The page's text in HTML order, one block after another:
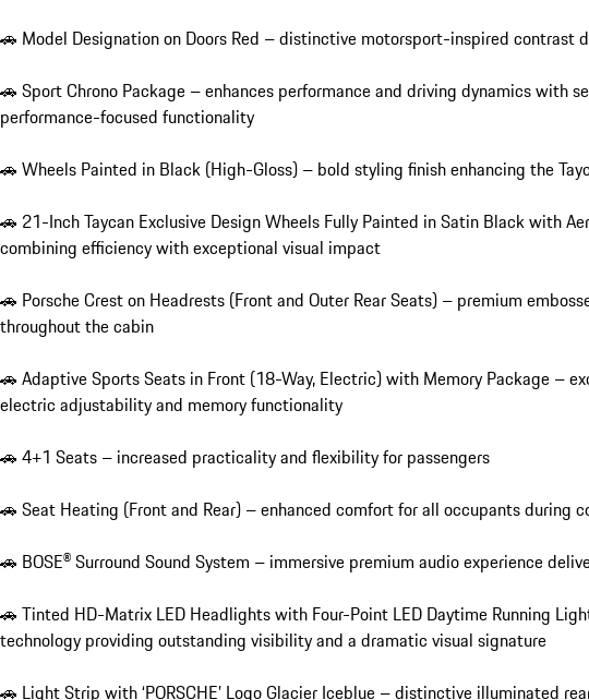
🚗 Model Designation on Doors Red – distinctive motorsport-inspired
🚗 Sport Chrono Package – enhances performance and driving dynamics with
performance-focused functionality
🚗 Wheels Painted in Black (High-Gloss) – bold styling finish enhancing the
🚗 21-Inch Taycan Exclusive Design Wheels Fully Painted in Satin Black with
combining efficiency with exceptional visual impact
🚗 Porsche Crest on Headrests (Front and Outer Rear Seats) – premium
throughout the cabin
🚗 Adaptive Sports Seats in Front (18-Way, Electric) with Memory Package –
electric adjustability and memory functionality
🚗 4+1 Seats – increased practicality and flexibility for passengers
🚗 Seat Heating (Front and Rear) – enhanced comfort for all occupants during
🚗 BOSE® Surround Sound System – immersive premium audio experience
🚗 Tinted HD-Matrix LED Headlights with Four-Point LED Daytime Running
technology providing outstanding visibility and a dramatic visual signature
🚗 Light Strip with ‘PORSCHE’ Logo Glacier Iceblue – distinctive illuminated